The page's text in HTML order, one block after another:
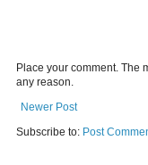
Place your comment. The
any reason.
Newer Post
Subscribe to: Post